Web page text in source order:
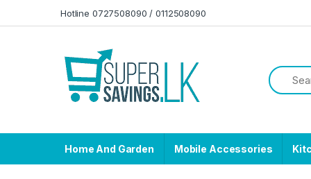
Hotline 0727508090 / 0112508090
Home And Garden Mobile Accessories